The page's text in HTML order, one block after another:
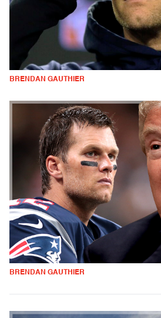
BRENDAN GAUTHIER
BRENDAN GAUTHIER